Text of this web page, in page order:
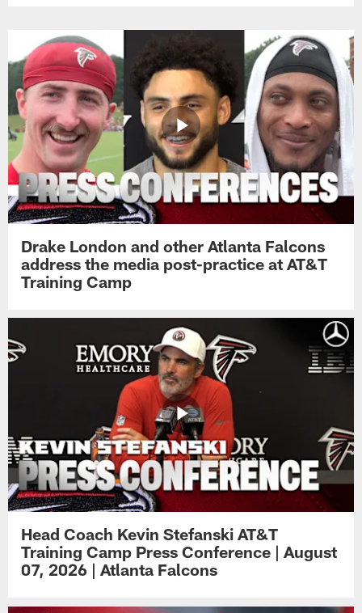
Drake London and other Atlanta Falcons
address the media post-practice at AT&T
Training Camp
Head Coach Kevin Stefanski AT&T
Training Camp Press Conference | August
07, 2026 | Atlanta Falcons